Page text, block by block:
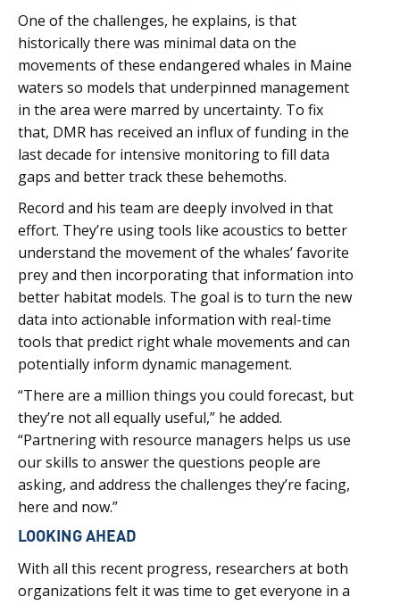
One of the challenges, he explains, is that
historically there was minimal data on the
movements of these endangered whales in Maine
waters so models that underpinned management
in the area were marred by uncertainty. To fix
that, DMR has received an influx of funding in the
last decade for intensive monitoring to fill data
gaps and better track these behemoths.
Record and his team are deeply involved in that
effort. They’re using tools like acoustics to better
understand the movement of the whales’ favorite
prey and then incorporating that information into
better habitat models. The goal is to turn the new
data into actionable information with real-time
tools that predict right whale movements and can
potentially inform dynamic management.
“There are a million things you could forecast, but
they’re not all equally useful,” he added.
“Partnering with resource managers helps us use
our skills to answer the questions people are
asking, and address the challenges they’re facing,
here and now.”
LOOKING AHEAD
With all this recent progress, researchers at both
organizations felt it was time to get everyone in a